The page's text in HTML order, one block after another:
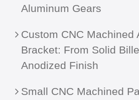
Aluminum Gears
Custom CNC Machined
Bracket: From Solid
Anodized Finish
Small CNC Machined